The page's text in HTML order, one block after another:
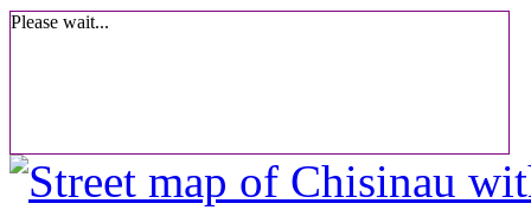
Please wait...